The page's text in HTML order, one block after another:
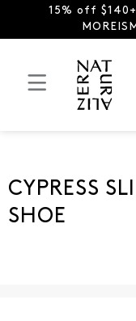
15% off
CYPRESS
SHOE